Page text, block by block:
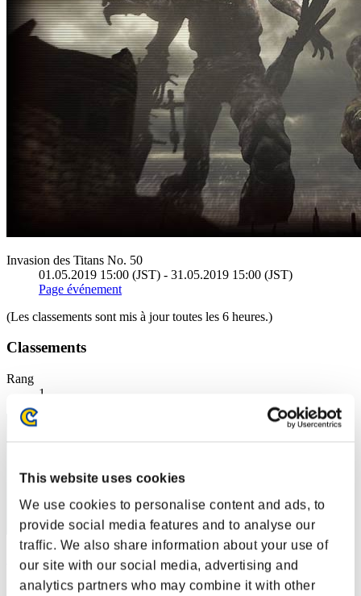
This website uses cookies
We use cookies to personalise content and ads, to
provide social media features and to analyse our
traffic. We also share information about your use of
our site with our social media, advertising and
analytics partners who may combine it with other
Invasion des Titans No. 50
01.05.2019 15:00 (JST) - 31.05.2019 15:00 (JST)
Page événement
(Les classements sont mis à jour toutes les 6 heures.)
Classements
Rang
1
Score:296419356